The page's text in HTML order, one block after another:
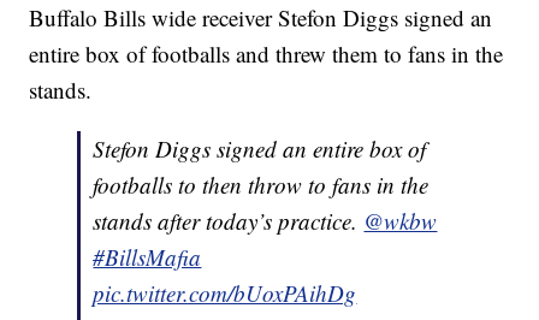
Buffalo Bills wide receiver Stefon Diggs signed an
entire box of footballs and threw them to fans in the
stands.
Stefon Diggs signed an entire box of
footballs to then throw to fans in the
stands after today’s practice. @wkbw
#BillsMafia
pic.twitter.com/bUoxPAihDg